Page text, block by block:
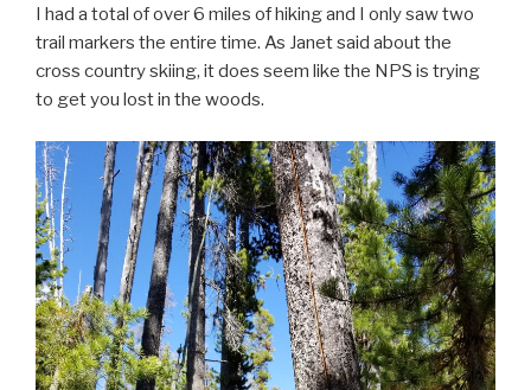
I had a total of over 6 miles of hiking and I only saw two
trail markers the entire time. As Janet said about the
cross country skiing, it does seem like the NPS is trying
to get you lost in the woods.